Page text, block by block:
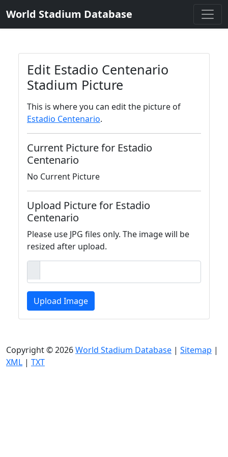
World Stadium Database
Edit Estadio Centenario
Stadium Picture
This is where you can edit the picture of
Estadio Centenario.
Current Picture for Estadio
Centenario
No Current Picture
Upload Picture for Estadio
Centenario
Please use JPG files only. The image will be
resized after upload.
Upload Image
Copyright © 2026World Stadium Database | Sitemap |
XML | TXT